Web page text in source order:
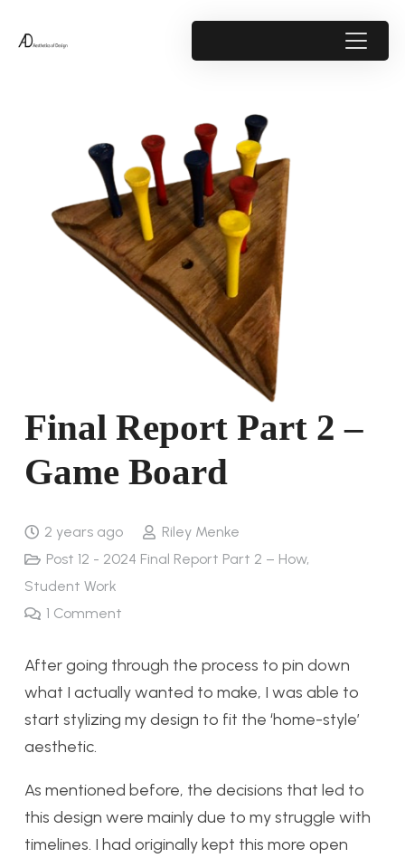
Final Report Part 2 –
Game Board
2 years ago
Riley Menke
Post 12 - 2024 Final Report Part 2 – How,
Student Work
1 Comment
After going through the process to pin down
what I actually wanted to make, I was able to
start stylizing my design to fit the ‘home-style’
aesthetic.
As mentioned before, the decisions that led to
this design were mainly due to my struggle with
timelines. I had originally kept this more open